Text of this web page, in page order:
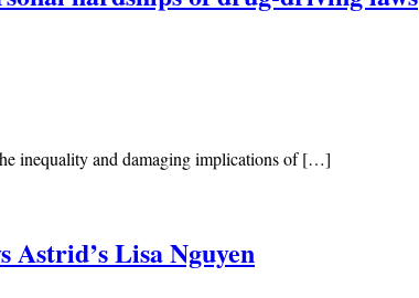
inequality and damaging implications of […]
Astrid’s Lisa Nguyen